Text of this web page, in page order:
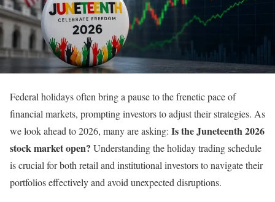
Federal holidays often bring a pause to the frenetic pace of
financial markets, prompting investors to adjust their strategies. As
we look ahead to 2026, many are asking: Is the Juneteenth 2026
stock market open? Understanding the holiday trading schedule
is crucial for both retail and institutional investors to navigate their
portfolios effectively and avoid unexpected disruptions.